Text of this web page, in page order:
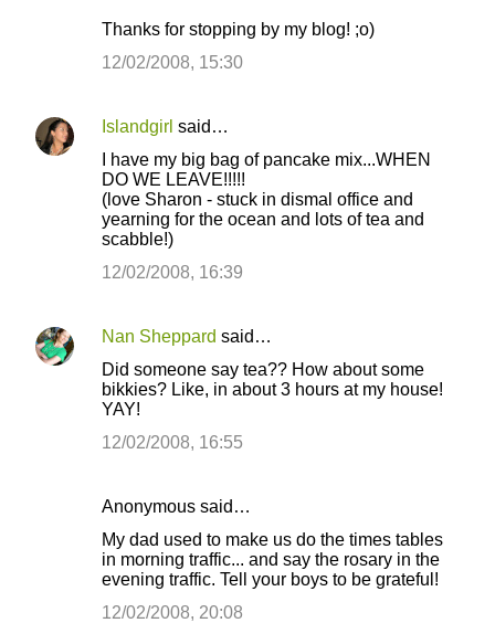
Thanks for stopping by my blog! ;o)
12/02/2008, 15:30
Islandgirl said…
I have my big bag of pancake mix...WHEN
DO WE LEAVE!!!!!
(love Sharon - stuck in dismal office and
yearning for the ocean and lots of tea and
scabble!)
12/02/2008, 16:39
Nan Sheppard said…
Did someone say tea?? How about some
bikkies? Like, in about 3 hours at my house!
YAY!
12/02/2008, 16:55
Anonymous said…
My dad used to make us do the times tables
in morning traffic... and say the rosary in the
evening traffic. Tell your boys to be grateful!
12/02/2008, 20:08